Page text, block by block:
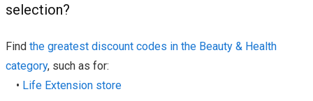
selection?
Find the greatest discount codes in the Beauty & Health
category, such as for:
• Life Extension store